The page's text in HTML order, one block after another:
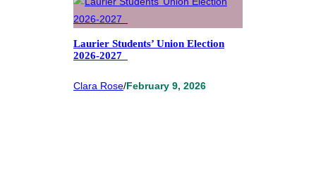
Laurier Students’ Union Election
2026-2027
Clara Rose/February 9, 2026